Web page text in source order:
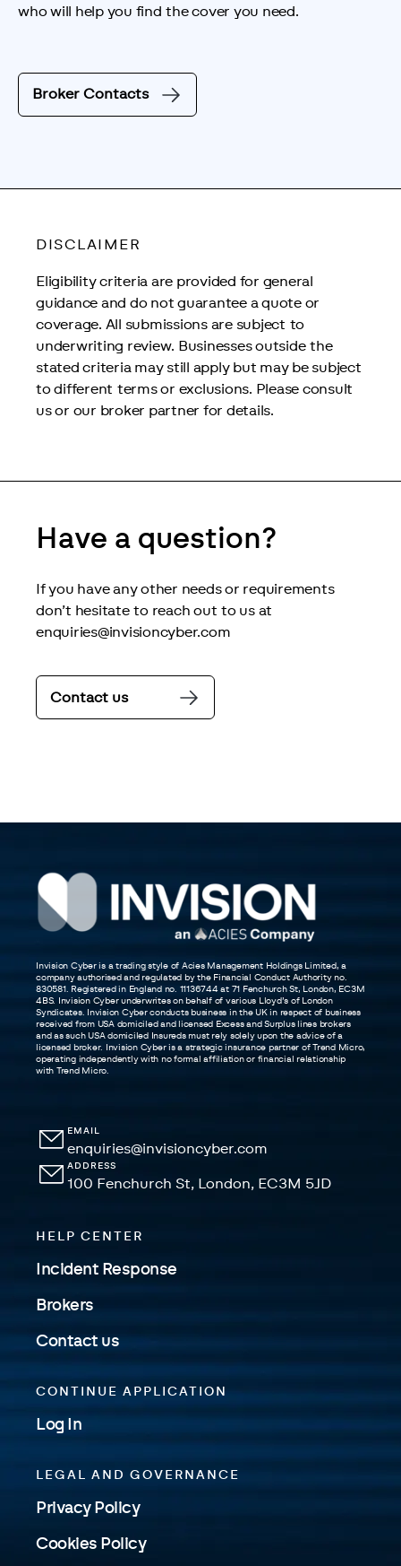
who will help you find the cover you need.
Broker Contacts
DISCLAIMER
Eligibility criteria are provided for general
guidance and do not guarantee a quote or
coverage. All submissions are subject to
underwriting review. Businesses outside the
stated criteria may still apply but may be subject
to different terms or exclusions. Please consult
us or our broker partner for details.
Have a question?
If you have any other needs or requirements
don’t hesitate to reach out to us at
enquiries@invisioncyber.com
Contact us
Invision Cyber is a trading style of Acies Management Holdings Limited, a
company authorised and regulated by the Financial Conduct Authority no.
830581. Registered in England no. 11136744 at 71 Fenchurch St, London, EC3M
4BS. Invision Cyber underwrites on behalf of various Lloyd’s of London
Syndicates. Invision Cyber conducts business in the UK in respect of business
received from USA domiciled and licensed Excess and Surplus lines brokers
and as such USA domiciled Insureds must rely solely upon the advice of a
licensed broker. Invision Cyber is a strategic insurance partner of Trend Micro,
operating independently with no formal affiliation or financial relationship
with Trend Micro.
EMAIL
enquiries@invisioncyber.com
ADDRESS
100 Fenchurch St, London, EC3M 5JD
HELP CENTER
Incident Response
Brokers
Contact us
CONTINUE APPLICATION
Log In
LEGAL AND GOVERNANCE
Privacy Policy
Cookies Policy